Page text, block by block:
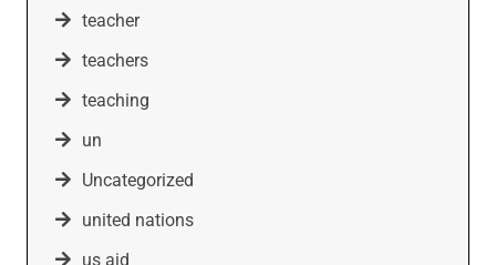
teacher
teachers
teaching
un
Uncategorized
united nations
us aid